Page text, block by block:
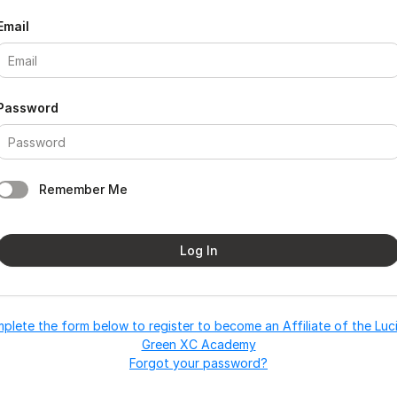
Remember Me
Log In
the form below to register to become an Affiliate of the
Green XC Academy
Forgot your password?